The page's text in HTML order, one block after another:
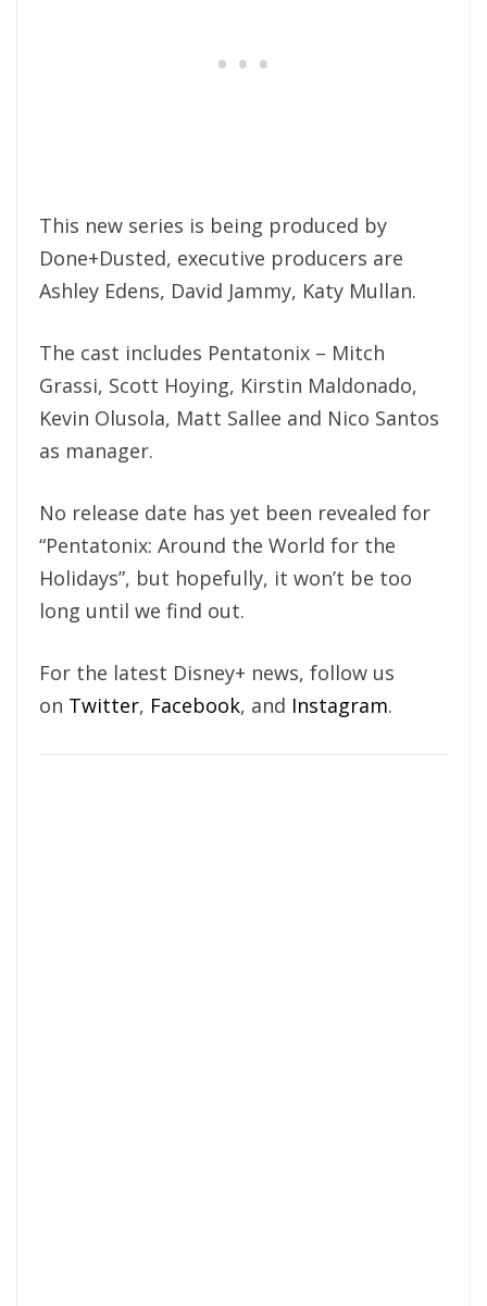
This new series is being produced by
Done+Dusted, executive producers are
Ashley Edens, David Jammy, Katy Mullan.
The cast includes Pentatonix – Mitch
Grassi, Scott Hoying, Kirstin Maldonado,
Kevin Olusola, Matt Sallee and Nico Santos
as manager.
No release date has yet been revealed for
“Pentatonix: Around the World for the
Holidays”, but hopefully, it won’t be too
long until we find out.
For the latest Disney+ news, follow us
on Twitter, Facebook, and Instagram.